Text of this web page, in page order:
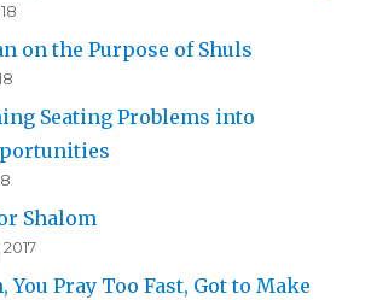
on the Purpose of Shuls
Seating Problems into
Shalom
You Pray Too Fast, Got to Make